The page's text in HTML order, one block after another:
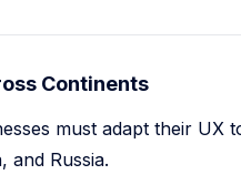
Continents
must adapt their UX
and Russia.